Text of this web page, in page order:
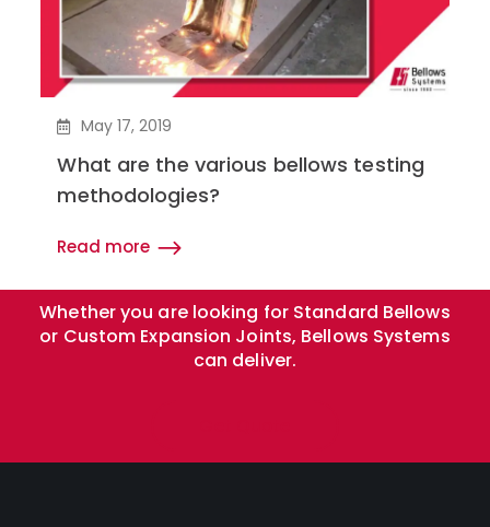
May 17, 2019
What are the various bellows testing
methodologies?
Read more
Whether you are looking for Standard Bellows
or Custom Expansion Joints, Bellows Systems
can deliver.